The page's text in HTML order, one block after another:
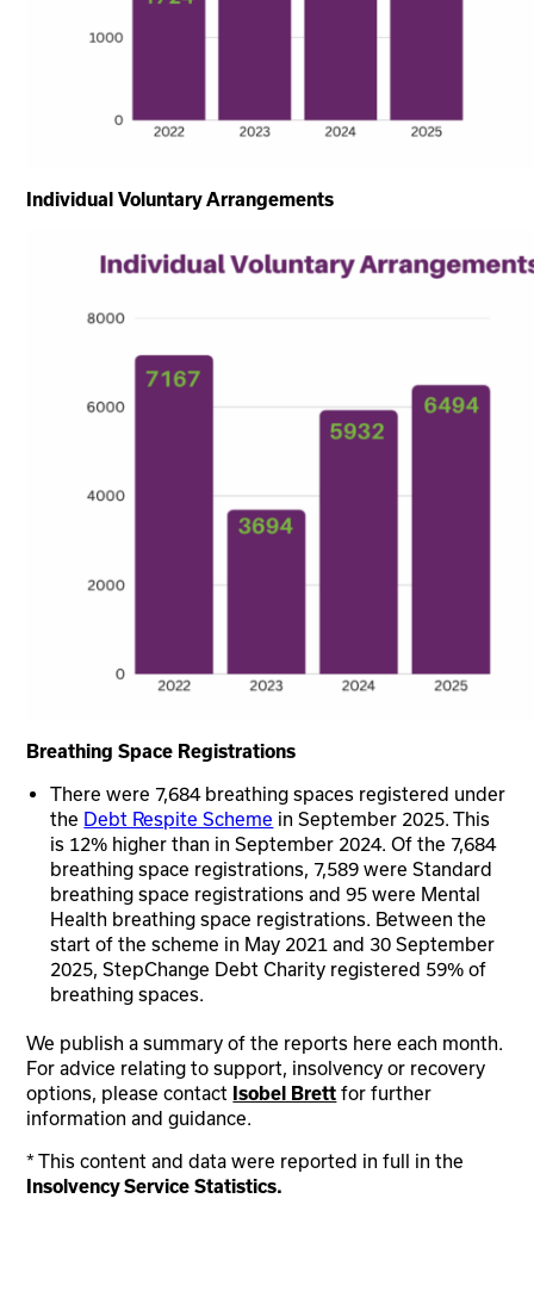
Individual Voluntary Arrangements
Breathing Space Registrations
There were 7,684 breathing spaces registered under
the Debt Respite Scheme in September 2025. This
is 12% higher than in September 2024. Of the 7,684
breathing space registrations, 7,589 were Standard
breathing space registrations and 95 were Mental
Health breathing space registrations. Between the
start of the scheme in May 2021 and 30 September
2025, StepChange Debt Charity registered 59% of
breathing spaces.
We publish a summary of the reports here each month.
For advice relating to support, insolvency or recovery
options, please contact Isobel Brett for further
information and guidance.
* This content and data were reported in full in the
Insolvency Service Statistics.